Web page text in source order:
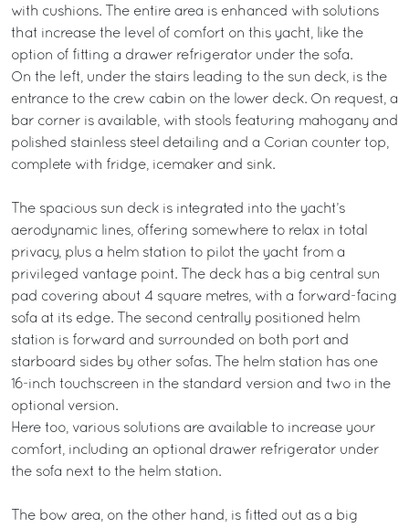
with cushions. The entire area is enhanced with solutions
that increase the level of comfort on this yacht, like the
option of fitting a drawer refrigerator under the sofa.
On the left, under the stairs leading to the sun deck, is the
entrance to the crew cabin on the lower deck. On request, a
bar corner is available, with stools featuring mahogany and
polished stainless steel detailing and a Corian counter top,
complete with fridge, icemaker and sink.
The spacious sun deck is integrated into the yacht’s
aerodynamic lines, offering somewhere to relax in total
privacy, plus a helm station to pilot the yacht from a
privileged vantage point. The deck has a big central sun
pad covering about 4 square metres, with a forward-facing
sofa at its edge. The second centrally positioned helm
station is forward and surrounded on both port and
starboard sides by other sofas. The helm station has one
16-inch touchscreen in the standard version and two in the
optional version.
Here too, various solutions are available to increase your
comfort, including an optional drawer refrigerator under
the sofa next to the helm station.
The bow area, on the other hand, is fitted out as a big